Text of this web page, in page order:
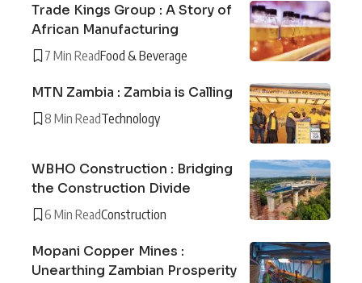
Trade Kings Group : A Story of
African Manufacturing
7 Min ReadFood & Beverage
MTN Zambia : Zambia is Calling
8 Min ReadTechnology
WBHO Construction : Bridging
the Construction Divide
6 Min ReadConstruction
Mopani Copper Mines :
Unearthing Zambian Prosperity